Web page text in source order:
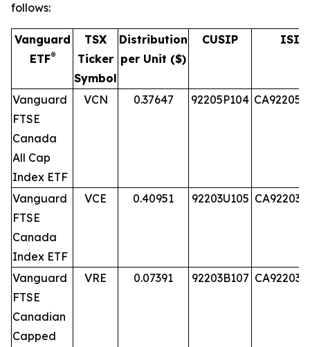
follows:
Vanguard
ETF®
TSX
Ticker
Symbol
Distribution
per Unit ($)
CUSIP ISIN
Vanguard
FTSE
Canada
All Cap
Index ETF
VCN 0.37647 92205P104
Vanguard
FTSE
Canada
Index ETF
VCE 0.40951 92203U105
Vanguard
FTSE
Canadian
Capped
VRE 0.07391 92203B107